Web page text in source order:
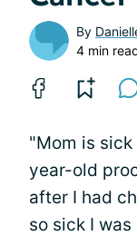
By
4 min
"Mom is
year-old
after I had
so sick I